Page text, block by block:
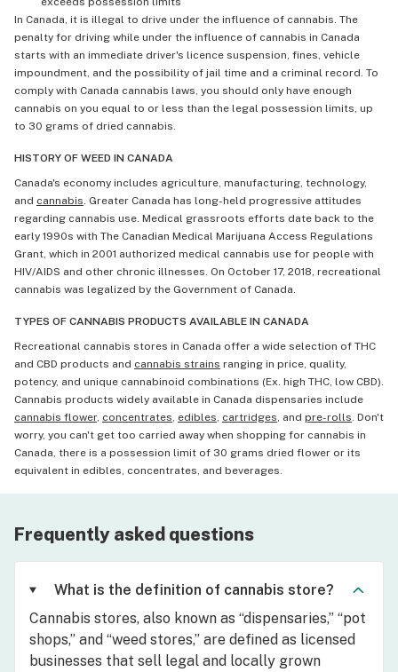
In Canada, it is illegal to drive under the influence of cannabis. The
penalty for driving while under the influence of cannabis in Canada
starts with an immediate driver's licence suspension, fines, vehicle
impoundment, and the possibility of jail time and a criminal record. To
comply with Canada cannabis laws, you should only have enough
cannabis on you equal to or less than the legal possession limits, up
to 30 grams of dried cannabis.
HISTORY OF WEED IN CANADA
Canada's economy includes agriculture, manufacturing, technology,
and cannabis. Greater Canada has long-held progressive attitudes
regarding cannabis use. Medical grassroots efforts date back to the
early 1990s with The Canadian Medical Marijuana Access Regulations
Grant, which in 2001 authorized medical cannabis use for people with
HIV/AIDS and other chronic illnesses. On October 17, 2018, recreational
cannabis was legalized by the Government of Canada.
TYPES OF CANNABIS PRODUCTS AVAILABLE IN CANADA
Recreational cannabis stores in Canada offer a wide selection of THC
and CBD products and cannabis strains ranging in price, quality,
potency, and unique cannabinoid combinations (Ex. high THC, low CBD).
Cannabis products widely available in Canada dispensaries include
cannabis flower, concentrates, edibles, cartridges, and pre-rolls. Don't
worry, you can't get too carried away when shopping for cannabis in
Canada, there is a possession limit of 30 grams dried flower or its
equivalent in edibles, concentrates, and beverages.
Frequently asked questions
What is the definition of cannabis store?
Cannabis stores, also known as “dispensaries,” “pot
shops,” and “weed stores,” are defined as licensed
businesses that sell legal and locally grown